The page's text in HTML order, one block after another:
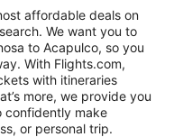
affordable deals on
We want you to
to Acapulco, so you
With Flights.com,
with itineraries
more, we provide you
confidently make
or personal trip.